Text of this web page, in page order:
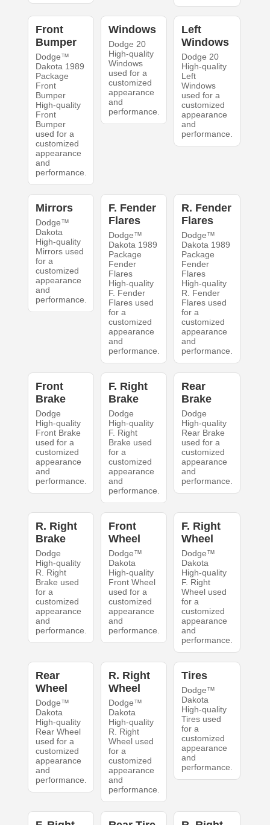
Front
Bumper
Dodge™
Dakota 1989
Package
Front
Bumper
High-quality
Front
Bumper
used for a
customized
appearance
and
performance.
Windows
Dodge 20
High-quality
Windows
used for a
customized
appearance
and
performance.
Left
Windows
Dodge 20
High-quality
Left
Windows
used for a
customized
appearance
and
performance.
Mirrors
Dodge™
Dakota
High-quality
Mirrors used
for a
customized
appearance
and
performance.
F. Fender
Flares
Dodge™
Dakota 1989
Package
Fender
Flares
High-quality
F. Fender
Flares used
for a
customized
appearance
and
performance.
R. Fender
Flares
Dodge™
Dakota 1989
Package
Fender
Flares
High-quality
R. Fender
Flares used
for a
customized
appearance
and
performance.
Front
Brake
Dodge
High-quality
Front Brake
used for a
customized
appearance
and
performance.
F. Right
Brake
Dodge
High-quality
F. Right
Brake used
for a
customized
appearance
and
performance.
Rear
Brake
Dodge
High-quality
Rear Brake
used for a
customized
appearance
and
performance.
R. Right
Brake
Dodge
High-quality
R. Right
Brake used
for a
customized
appearance
and
performance.
Front
Wheel
Dodge™
Dakota
High-quality
Front Wheel
used for a
customized
appearance
and
performance.
F. Right
Wheel
Dodge™
Dakota
High-quality
F. Right
Wheel used
for a
customized
appearance
and
performance.
Rear
Wheel
Dodge™
Dakota
High-quality
Rear Wheel
used for a
customized
appearance
and
performance.
R. Right
Wheel
Dodge™
Dakota
High-quality
R. Right
Wheel used
for a
customized
appearance
and
performance.
Tires
Dodge™
Dakota
High-quality
Tires used
for a
customized
appearance
and
performance.